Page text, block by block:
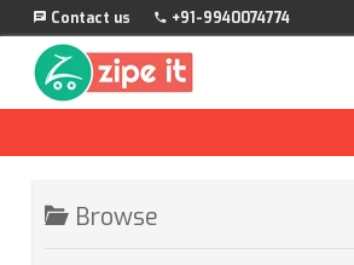
Contact us +91-9940074774
Browse